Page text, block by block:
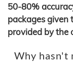
50-80%
packages given
provided by the
Why hasn't